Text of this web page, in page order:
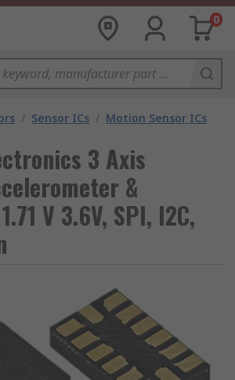
0
/ Sensor ICs / Motion Sensor ICs
3 Axis
&
V 3.6V, SPI, I2C,